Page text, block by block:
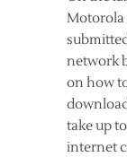
Motorola
network
on how
take up
internet